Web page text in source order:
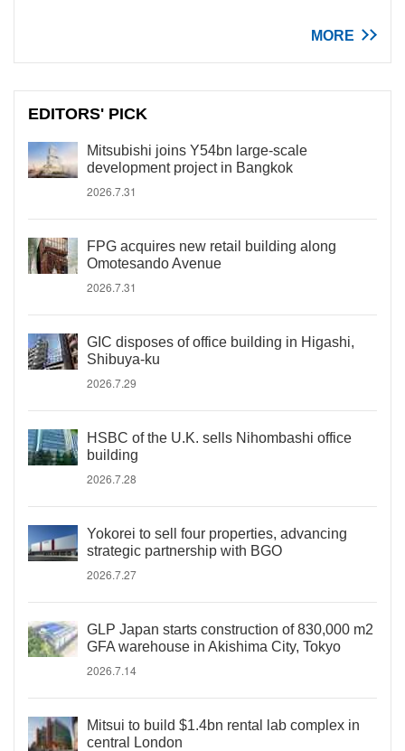
MORE
EDITORS' PICK
Mitsubishi joins Y54bn large-scale
development project in Bangkok
2026.7.31
FPG acquires new retail building along
Omotesando Avenue
2026.7.31
GIC disposes of office building in Higashi,
Shibuya-ku
2026.7.29
HSBC of the U.K. sells Nihombashi office
building
2026.7.28
Yokorei to sell four properties, advancing
strategic partnership with BGO
2026.7.27
GLP Japan starts construction of 830,000 m2
GFA warehouse in Akishima City, Tokyo
2026.7.14
Mitsui to build $1.4bn rental lab complex in
central London